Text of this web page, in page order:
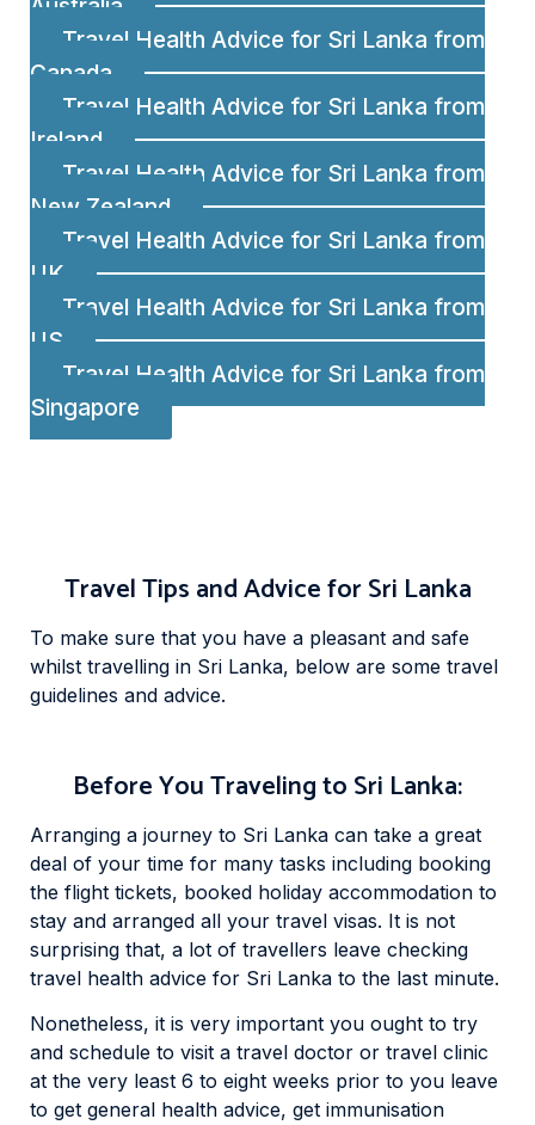
Australia
Travel Health Advice for Sri Lanka from
Canada
Travel Health Advice for Sri Lanka from
Ireland
Travel Health Advice for Sri Lanka from
New Zealand
Travel Health Advice for Sri Lanka from
UK
Travel Health Advice for Sri Lanka from
US
Travel Health Advice for Sri Lanka from
Singapore
Travel Tips and Advice for Sri Lanka
To make sure that you have a pleasant and safe
whilst travelling in Sri Lanka, below are some travel
guidelines and advice.
Before You Traveling to Sri Lanka:
Arranging a journey to Sri Lanka can take a great
deal of your time for many tasks including booking
the flight tickets, booked holiday accommodation to
stay and arranged all your travel visas. It is not
surprising that, a lot of travellers leave checking
travel health advice for Sri Lanka to the last minute.
Nonetheless, it is very important you ought to try
and schedule to visit a travel doctor or travel clinic
at the very least 6 to eight weeks prior to you leave
to get general health advice, get immunisation